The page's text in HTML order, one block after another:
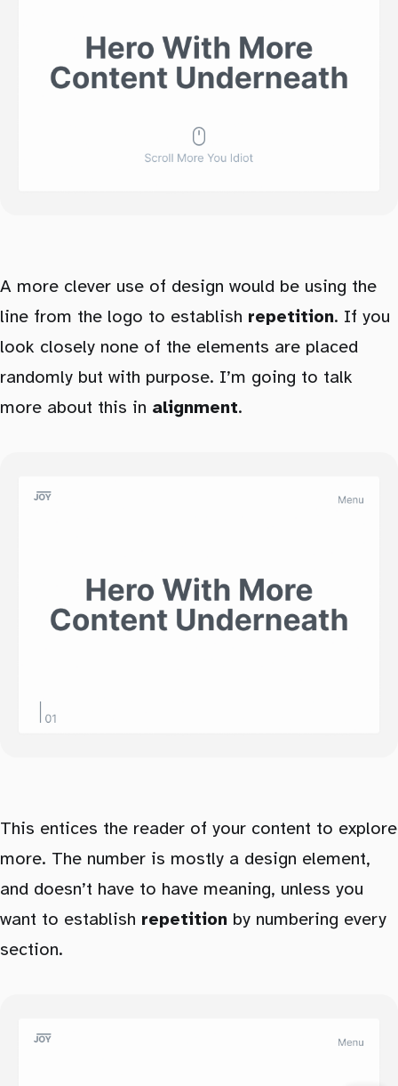
A more clever use of design would be using the
line from the logo to establish repetition. If you
look closely none of the elements are placed
randomly but with purpose. I’m going to talk
more about this in alignment.
This entices the reader of your content to explore
more. The number is mostly a design element,
and doesn’t have to have meaning, unless you
want to establish repetition by numbering every
section.